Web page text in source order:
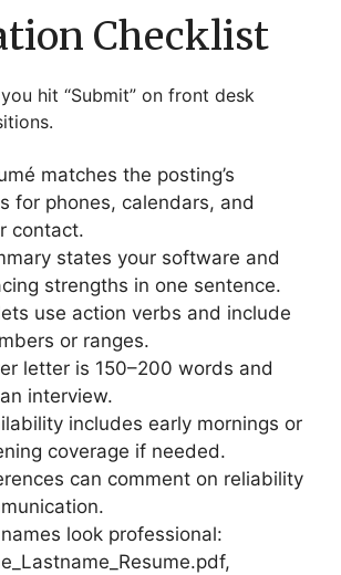
Checklist
hit “Submit” on front desk
matches the posting’s
for phones, calendars, and
contact.
states your software and
strengths in one sentence.
use action verbs and include
or ranges.
letter is 150–200 words and
interview.
includes early mornings or
coverage if needed.
can comment on reliability
look professional: